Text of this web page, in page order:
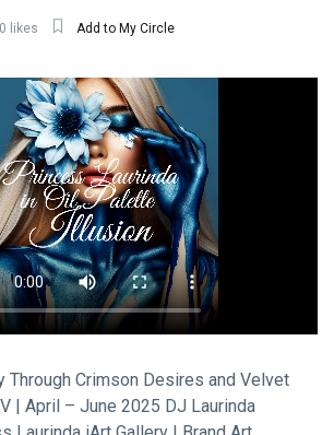
(383)
(144)
(141)
(18)
(17)
&
0 likes Add to My Circle
Through Crimson Desires and Velvet
| April – June 2025 DJ Laurinda